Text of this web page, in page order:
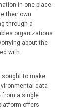
in one place.
their own
through a
organizations
about the
with
sought to make
data
from a single
offers